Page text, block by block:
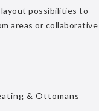
possibilities to
areas or collaborative
& Ottomans